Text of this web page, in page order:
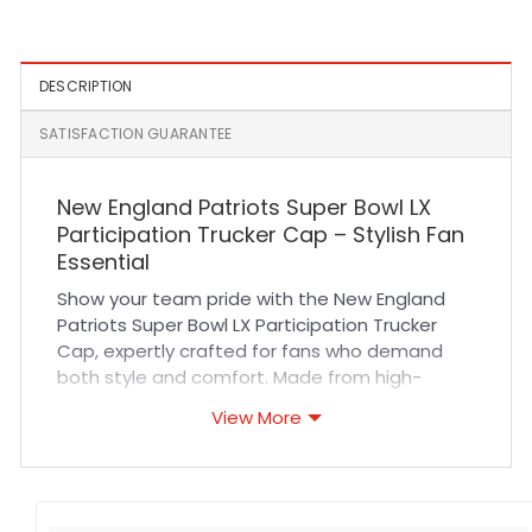
DESCRIPTION
SATISFACTION GUARANTEE
New England Patriots Super Bowl LX
Participation Trucker Cap – Stylish Fan
Essential
Show your team pride with the New England
Patriots Super Bowl LX Participation Trucker
Cap, expertly crafted for fans who demand
both style and comfort. Made from high-
breathable mesh back and a durable cotton
View More